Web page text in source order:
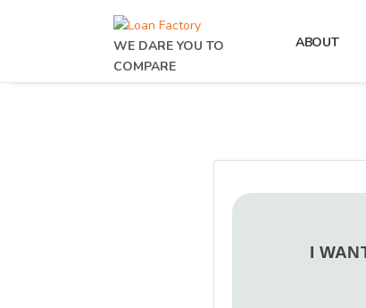
WE DARE YOU TO
COMPARE
ABOUT
I